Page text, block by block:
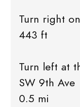
Turn right
443 ft
Turn left at
SW 9th Ave
0.5 mi